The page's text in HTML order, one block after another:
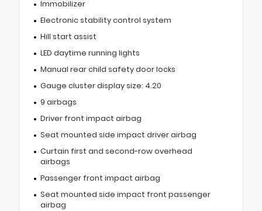
Immobilizer
Electronic stability control system
Hill start assist
LED daytime running lights
Manual rear child safety door locks
Gauge cluster display size: 4.20
9 airbags
Driver front impact airbag
Seat mounted side impact driver airbag
Curtain first and second-row overhead
airbags
Passenger front impact airbag
Seat mounted side impact front passenger
airbag